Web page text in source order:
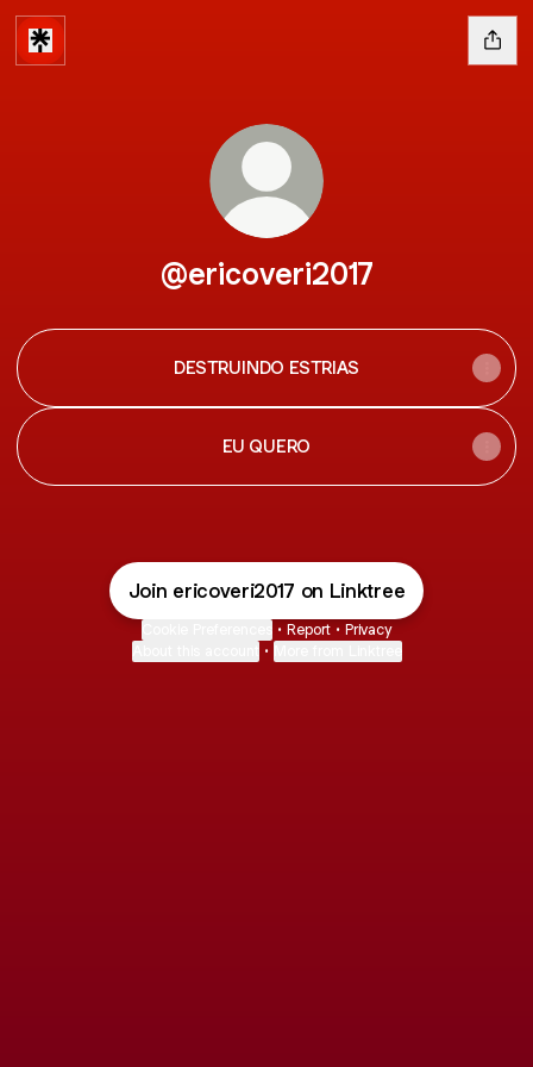
@ericoveri2017
DESTRUINDO ESTRIAS
EU QUERO
Join ericoveri2017 on Linktree
• Report • Privacy
•